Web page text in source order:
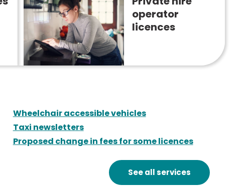
operator
licences
Wheelchair accessible vehicles
Taxi newsletters
Proposed change in fees for some licences
See all services